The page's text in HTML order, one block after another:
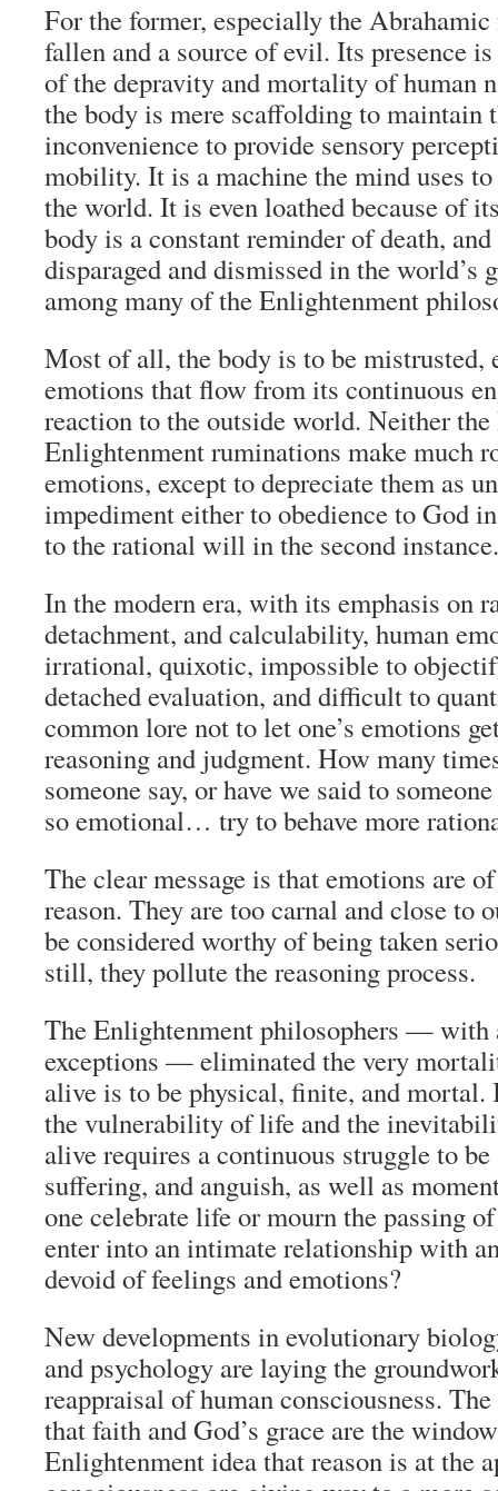
For the former, especially the
fallen and a source of evil. Its presence
of the depravity and mortality of human
the body is mere scaffolding to maintain
inconvenience to provide sensory
mobility. It is a machine the mind uses
the world. It is even loathed because of
body is a constant reminder of death,
disparaged and dismissed in the world’s
among many of the Enlightenment
Most of all, the body is to be mistrusted,
emotions that flow from its continuous
reaction to the outside world. Neither
Enlightenment ruminations make much
emotions, except to depreciate them as
impediment either to obedience to God
to the rational will in the second instance.
In the modern era, with its emphasis on
detachment, and calculability, human
irrational, quixotic, impossible to
detached evaluation, and difficult to
common lore not to let one’s emotions
reasoning and judgment. How many
someone say, or have we said to
so emotional… try to behave more
The clear message is that emotions are
reason. They are too carnal and close to
be considered worthy of being taken
still, they pollute the reasoning process.
The Enlightenment philosophers — with
exceptions — eliminated the very
alive is to be physical, finite, and mortal.
the vulnerability of life and the
alive requires a continuous struggle to
suffering, and anguish, as well as
one celebrate life or mourn the passing
enter into an intimate relationship with
devoid of feelings and emotions?
New developments in evolutionary
and psychology are laying the
reappraisal of human consciousness.
that faith and God’s grace are the
Enlightenment idea that reason is at the